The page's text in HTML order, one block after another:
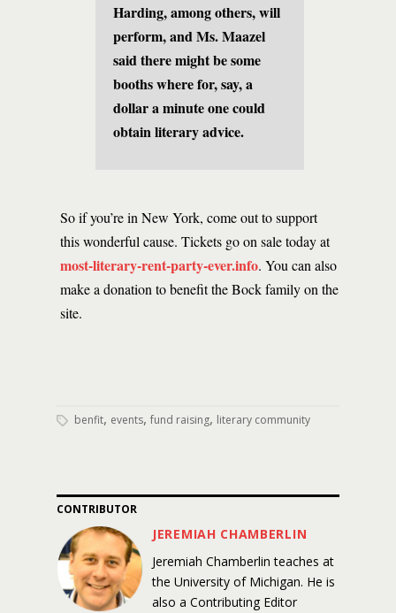
Harding, among others, will
perform, and Ms. Maazel
said there might be some
booths where for, say, a
dollar a minute one could
obtain literary advice.
So if you’re in New York, come out to support
this wonderful cause. Tickets go on sale today at
most-literary-rent-party-ever.info. You can also
make a donation to benefit the Bock family on the
site.
benfit, events, fund raising, literary community
CONTRIBUTOR
JEREMIAH CHAMBERLIN
Jeremiah Chamberlin teaches at
the University of Michigan. He is
also a Contributing Editor